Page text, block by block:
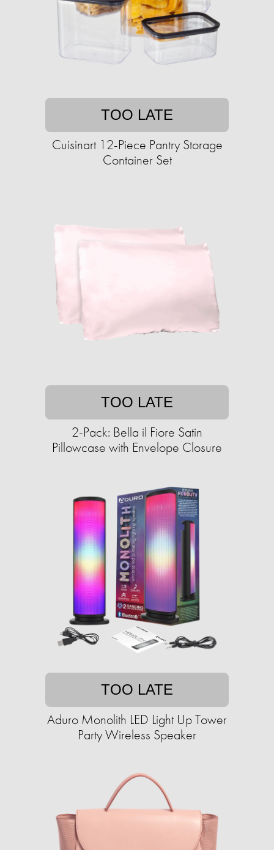
TOO LATE
Cuisinart 12-Piece Pantry Storage
Container Set
TOO LATE
2-Pack: Bella il Fiore Satin
Pillowcase with Envelope Closure
TOO LATE
Aduro Monolith LED Light Up Tower
Party Wireless Speaker